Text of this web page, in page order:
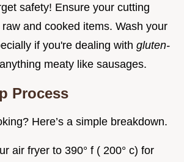
safety! Ensure your cutting
and cooked items. Wash your
if you're dealing with gluten-
meaty like sausages.
Process
Here’s a simple breakdown.
air fryer to 390° f ( 200° c) for